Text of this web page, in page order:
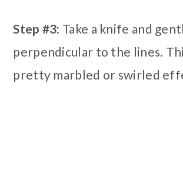
Step #3: Take a knife and
perpendicular to the lines.
pretty marbled or swirled